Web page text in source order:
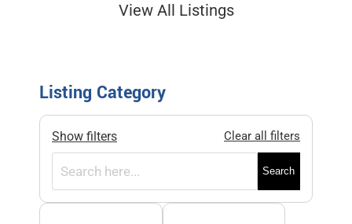
View All Listings
Listing Category
Show filters Clear all filters
Search